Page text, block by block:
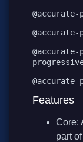
Features
Core:
part